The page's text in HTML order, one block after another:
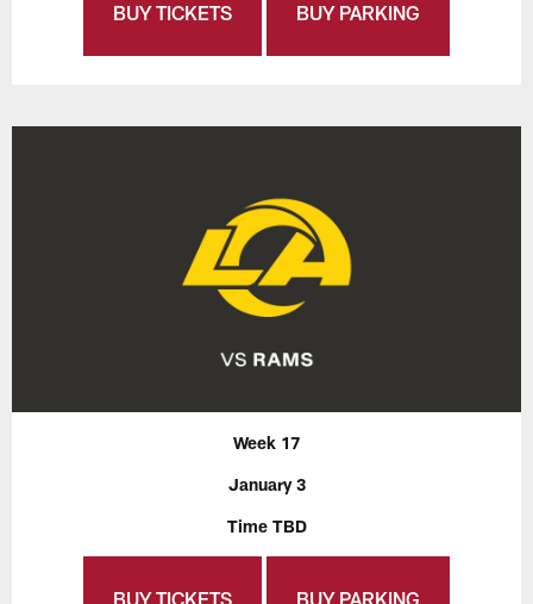
BUY TICKETS BUY PARKING
Week 17
January 3
Time TBD
BUY TICKETS BUY PARKING